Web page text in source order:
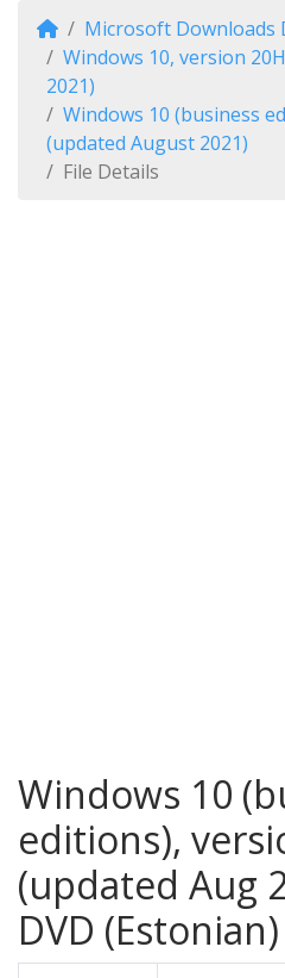
Microsoft Downloads
Windows 10, version
2021)
Windows 10 (business
(updated August 2021)
File Details
Windows 10
editions),
(updated Aug
DVD (Estonian)